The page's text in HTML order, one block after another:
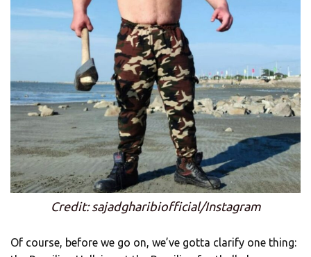
Credit: sajadgharibiofficial/Instagram
Of course, before we go on, we’ve gotta clarify one thing: